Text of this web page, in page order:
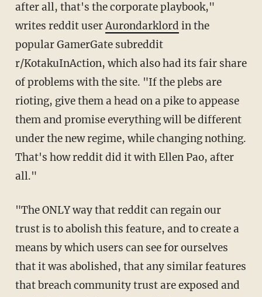
after all, that's the corporate playbook,"
writes reddit userAurondarklord in the
popular GamerGate subreddit
r/KotakuInAction, which also had its fair share
of problems with the site. "If the plebs are
rioting, give them a head on a pike to appease
them and promise everything will be different
under the new regime, while changing nothing.
That's how reddit did it with Ellen Pao, after
all."
"The ONLY way that reddit can regain our
trust is to abolish this feature, and to create a
means by which users can see for ourselves
that it was abolished, that any similar features
that breach community trust are exposed and